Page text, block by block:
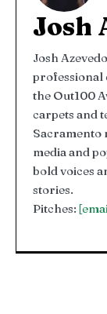
Josh
Josh
professional
the Out100
carpets and
Sacramento
media and
bold voices
stories.
Pitches: